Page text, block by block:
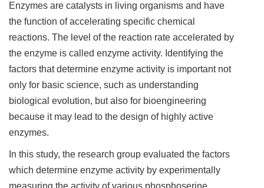
Enzymes are catalysts in living organisms and have
the function of accelerating specific chemical
reactions. The level of the reaction rate accelerated by
the enzyme is called enzyme activity. Identifying the
factors that determine enzyme activity is important not
only for basic science, such as understanding
biological evolution, but also for bioengineering
because it may lead to the design of highly active
enzymes.
In this study, the research group evaluated the factors
which determine enzyme activity by experimentally
measuring the activity of various phosphoserine